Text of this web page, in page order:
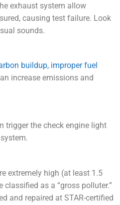
exhaust system allow
causing test failure. Look
sounds.
buildup, improper fuel
increase emissions and
trigger the check engine light
extremely high (at least 1.5
classified as a “gross polluter.”
and repaired at STAR-certified